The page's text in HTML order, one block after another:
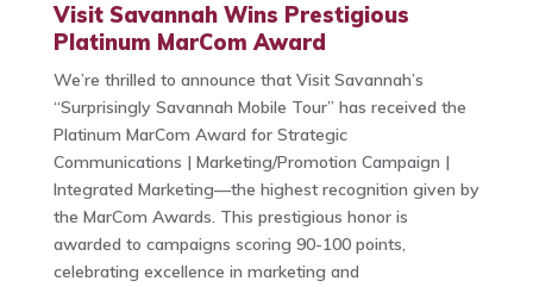
Visit Savannah Wins Prestigious
Platinum MarCom Award
We’re thrilled to announce that Visit Savannah’s
“Surprisingly Savannah Mobile Tour” has received the
Platinum MarCom Award for Strategic
Communications | Marketing/Promotion Campaign |
Integrated Marketing—the highest recognition given by
the MarCom Awards. This prestigious honor is
awarded to campaigns scoring 90-100 points,
celebrating excellence in marketing and